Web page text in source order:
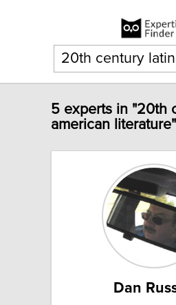
5 experts in "20th
american
Dan